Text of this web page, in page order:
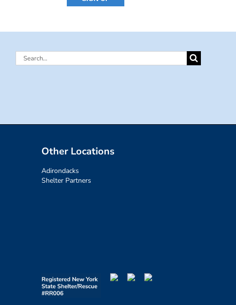
Search
Other Locations
Adirondacks
Shelter Partners